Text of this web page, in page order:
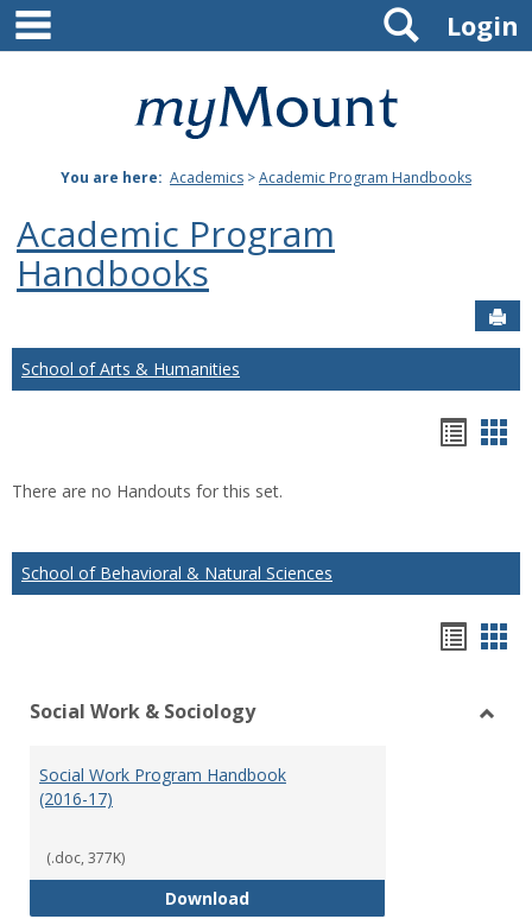
Skip
content
Mount
Joseph
University
Login
Search
You are here: Academics >Academic Program Handbooks
Academic Program
Handbooks
School of Arts & Humanities
There are no Handouts for this set.
School of Behavioral & Natural Sciences
view
Social Work & Sociology
Social Work Program Handbook
(2016-17)
(.doc, 377K)
DownloadSocial Work Program Handbook